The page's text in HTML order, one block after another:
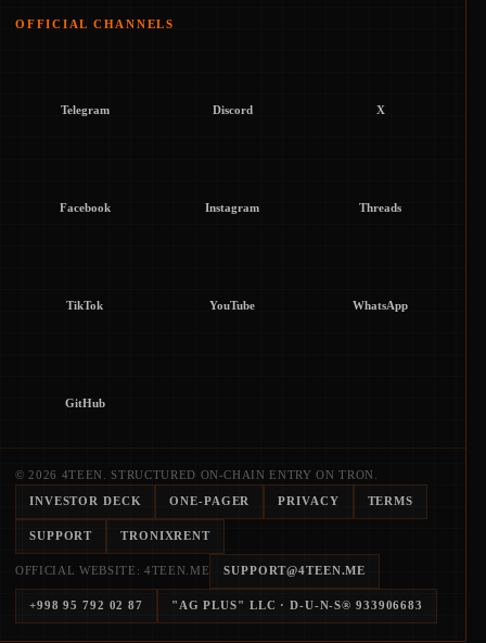
OFFICIAL CHANNELS
Telegram Discord X
Facebook Instagram Threads
TikTok YouTube WhatsApp
GitHub
© 2026 4TEEN. STRUCTURED ON-CHAIN ENTRY ON TRON.
INVESTOR DECK ONE-PAGER PRIVACY TERMS
SUPPORT TRONIXRENT
OFFICIAL WEBSITE: 4TEEN.ME SUPPORT@4TEEN.ME
+998 95 792 02 87 "AG PLUS" LLC · D-U-N-S® 933906683